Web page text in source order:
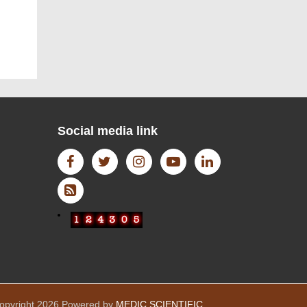
Open Access Journal
Social media link
2026 Powered by MEDIC SCIENTIFIC